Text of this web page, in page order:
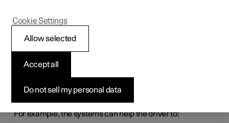
Driving support
systems
which can assist the driver in different situations, either
For example, the systems can help the driver to:
Do not sell my personal data
Accept all
Allow selected
Cookie Settings